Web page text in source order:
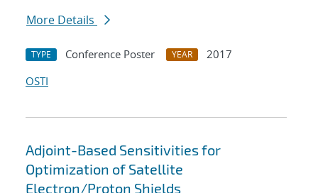
More Details
TYPE Conference Poster YEAR
2017
OSTI
Adjoint-Based Sensitivities for
Optimization of Satellite
Electron/Proton Shields